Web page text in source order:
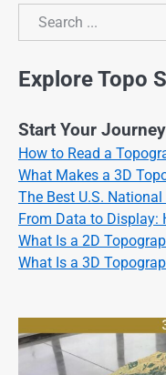
Search
Explore Topo
Start Your Journey
How to Read a
What Makes a 3D
The Best U.S.
From Data to Display:
What Is a 2D
What Is a 3D